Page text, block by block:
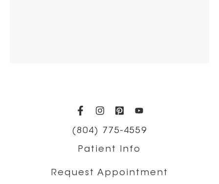
(opens in a new tab)
(opens in a new tab)
(opens in a new
(opens in a
(804) 775-4559
Patient Info
Request Appointment